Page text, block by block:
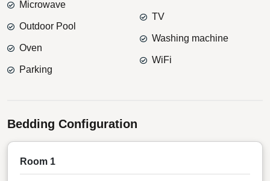
Microwave
Outdoor Pool
Oven
Parking
TV
Washing machine
WiFi
Bedding Configuration
Room 1